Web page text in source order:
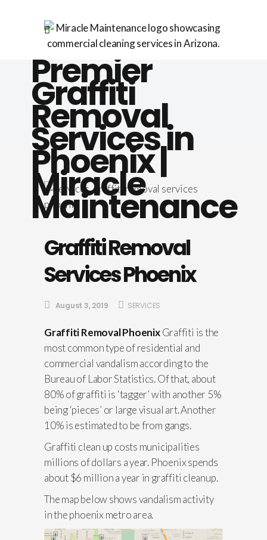
Premier
Graffiti
Removal
Services in
Phoenix |
Miracle
Maintenance
Graffiti Removal
Services Phoenix
August 3, 2019 SERVICES
Graffiti Removal PhoenixGraffiti is the
most common type of residential and
commercial vandalism according to the
Bureau of Labor Statistics. Of that, about
80% of graffiti is ‘tagger’ with another 5%
being ‘pieces’ or large visual art. Another
10% is estimated to be from gangs.
Graffiti clean up costs municipalities
millions of dollars a year. Phoenix spends
about $6 million a year in graffiti cleanup.
The map below shows vandalism activity
in the phoenix metro area.